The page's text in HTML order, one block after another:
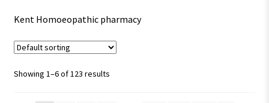
Kent Homoeopathic pharmacy
Showing 1–6 of 123 results